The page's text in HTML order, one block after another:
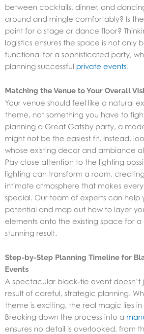
between cocktails, dinner, and
around and mingle comfortably? Is
point for a stage or dance floor?
logistics ensures the space is not only
functional for a sophisticated party,
planning successful private events
Matching the Venue to Your Overall
Your venue should feel like a natural
theme, not something you have to
planning a Great Gatsby party, a
might not be the easiest fit. Instead,
whose existing decor and ambiance
Pay close attention to the lighting
lighting can transform a room,
intimate atmosphere that makes
special. Our team of experts can help
potential and map out how to layer
elements onto the existing space for
stunning result.
Step-by-Step Planning Timeline for
Events
A spectacular black-tie event doesn’t
result of careful, strategic planning.
theme is exciting, the real magic lies
Breaking down the process into a
ensures no detail is overlooked, from